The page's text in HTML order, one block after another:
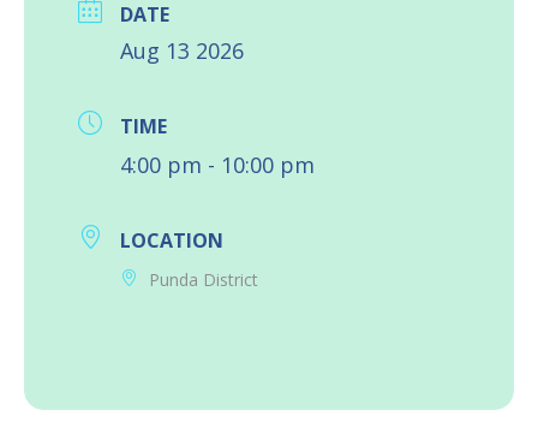
DATE
Aug 13 2026
TIME
4:00 pm - 10:00 pm
LOCATION
Punda District